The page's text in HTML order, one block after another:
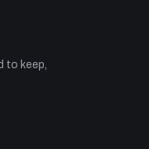
to keep,